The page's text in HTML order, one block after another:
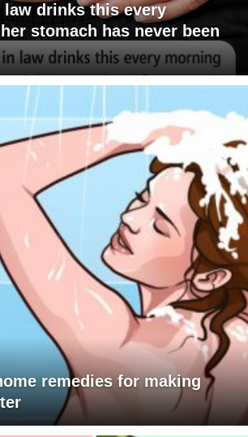
law drinks this every
stomach has never been
remedies for making